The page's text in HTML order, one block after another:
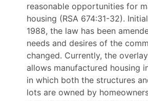
reasonable opportunities for
housing (RSA 674:31-32).
1988, the law has been
needs and desires of the
changed. Currently, the
allows manufactured housing
in which both the structures
lots are owned by